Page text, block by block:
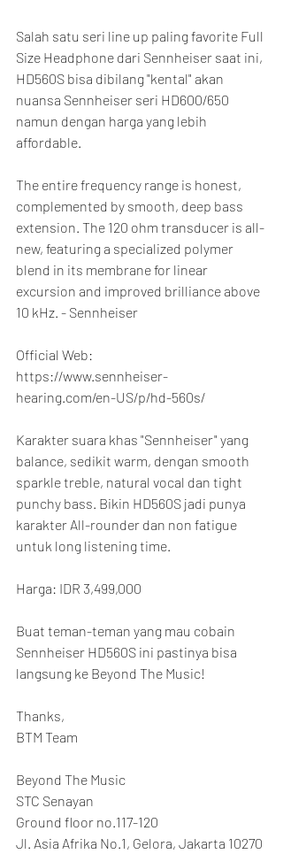
Salah satu seri line up paling favorite Full
Size Headphone dari Sennheiser saat ini,
HD560S bisa dibilang "kental" akan
nuansa Sennheiser seri HD600/650
namun dengan harga yang lebih
affordable.
The entire frequency range is honest,
complemented by smooth, deep bass
extension. The 120 ohm transducer is all-
new, featuring a specialized polymer
blend in its membrane for linear
excursion and improved brilliance above
10 kHz. - Sennheiser
Official Web:
https://www.sennheiser-
hearing.com/en-US/p/hd-560s/
Karakter suara khas "Sennheiser" yang
balance, sedikit warm, dengan smooth
sparkle treble, natural vocal dan tight
punchy bass. Bikin HD560S jadi punya
karakter All-rounder dan non fatigue
untuk long listening time.
Harga: IDR 3,499,000
Buat teman-teman yang mau cobain
Sennheiser HD560S ini pastinya bisa
langsung ke Beyond The Music!
Thanks,
BTM Team
Beyond The Music
STC Senayan
Ground floor no.117-120
Jl. Asia Afrika No.1, Gelora, Jakarta 10270